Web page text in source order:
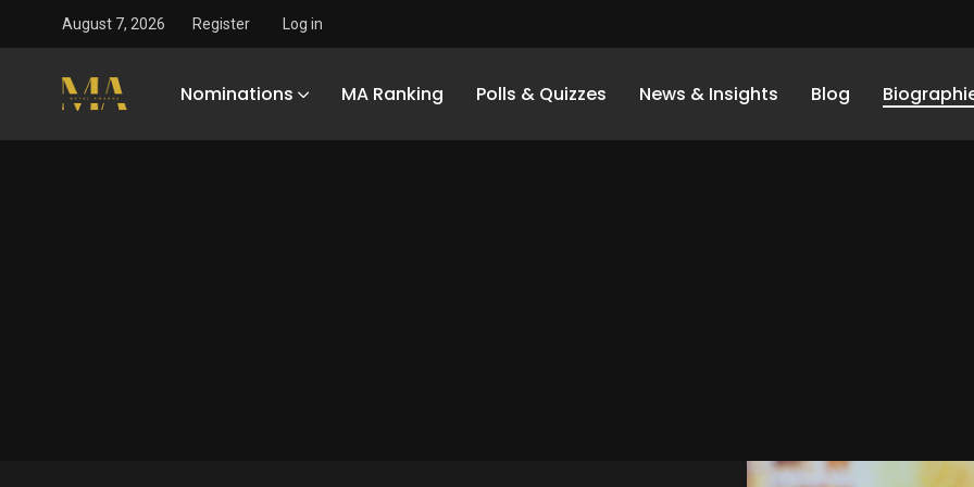
August 7, 2026 Register Log in
Nominations MA Ranking Polls & Quizzes News & Insights Blog